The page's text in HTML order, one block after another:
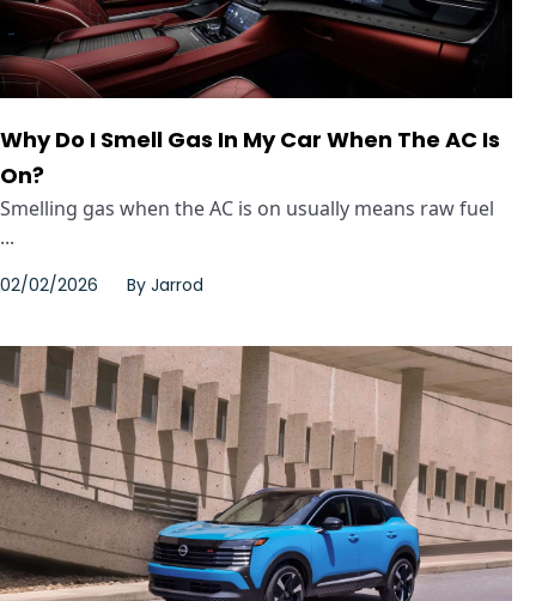
Why Do I Smell Gas In My Car When The AC Is
On?
Smelling gas when the AC is on usually means raw fuel
...
02/02/2026 By Jarrod